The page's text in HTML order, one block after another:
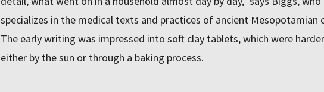
specializes in the medical texts and practices of ancient Mesopotamian
The early writing was impressed into soft clay tablets, which were
either by the sun or through a baking process.